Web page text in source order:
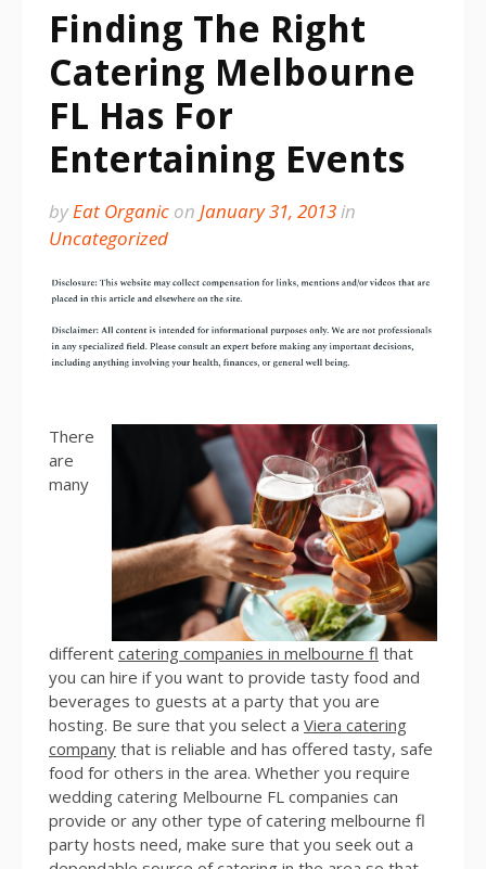
Finding The Right
Catering Melbourne
FL Has For
Entertaining Events
byEat Organic on January 31, 2013in
Uncategorized
There
are
many
different catering companies in melbourne fl that
you can hire if you want to provide tasty food and
beverages to guests at a party that you are
hosting. Be sure that you select a Viera catering
company that is reliable and has offered tasty, safe
food for others in the area. Whether you require
wedding catering Melbourne FL companies can
provide or any other type of catering melbourne fl
party hosts need, make sure that you seek out a